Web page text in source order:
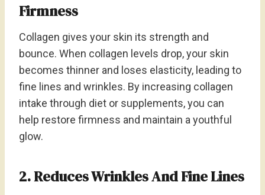
Firmness
Collagen gives your skin its strength and
bounce. When collagen levels drop, your skin
becomes thinner and loses elasticity, leading to
fine lines and wrinkles. By increasing collagen
intake through diet or supplements, you can
help restore firmness and maintain a youthful
glow.
2. Reduces Wrinkles And Fine Lines